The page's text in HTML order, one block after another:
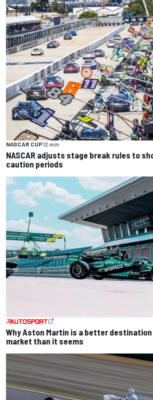
NASCAR CUP12 min
NASCAR adjusts stage break rules to
caution periods
Why Aston Martin is a better destination
market than it seems